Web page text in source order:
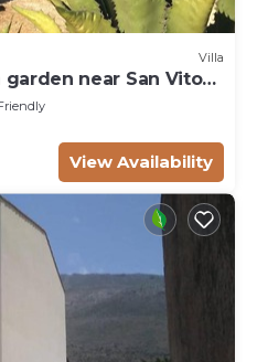
Villa
near San Vito
View Availability